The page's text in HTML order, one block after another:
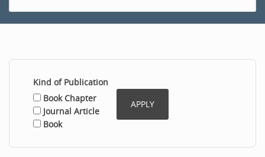
Kind of Publication
Book Chapter
Journal Article
Book